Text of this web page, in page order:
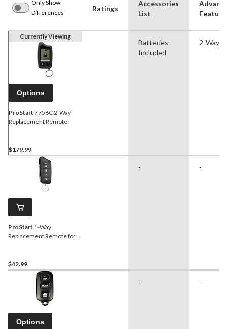
Only Show
Differences
Ratings
Accessories
List
Currently Viewing
Options
ProStart 7756C 2-Way
Replacement Remote
$179.99
Batteries
Included
2-Way
ProStart 1-Way
Replacement Remote for
$42.99
- -
Options
- -